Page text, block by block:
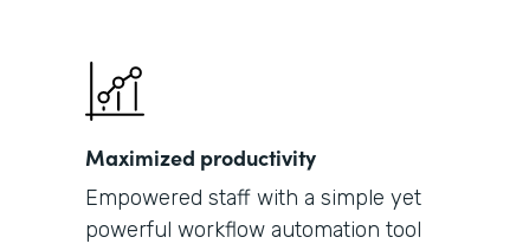
Maximized productivity
Empowered staff with a simple yet
powerful workflow automation tool